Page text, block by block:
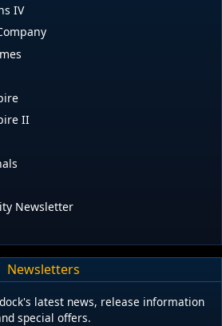
IV
II
Newsletter
Newsletters
latest news, release information
special offers.